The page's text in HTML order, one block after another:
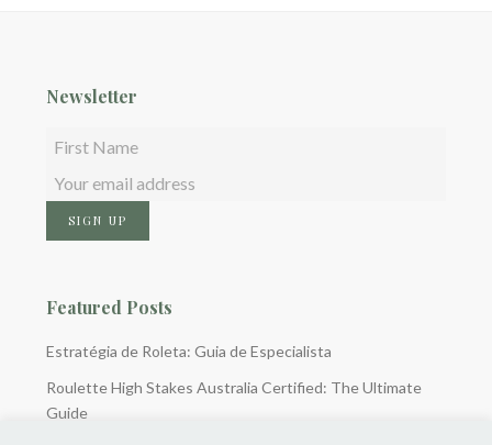
Newsletter
Featured Posts
Estratégia de Roleta: Guia de Especialista
Roulette High Stakes Australia Certified: The Ultimate
Guide